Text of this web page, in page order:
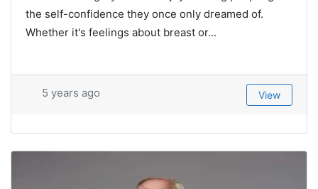
the self-confidence they once only dreamed of.
Whether it's feelings about breast or...
5 years ago View